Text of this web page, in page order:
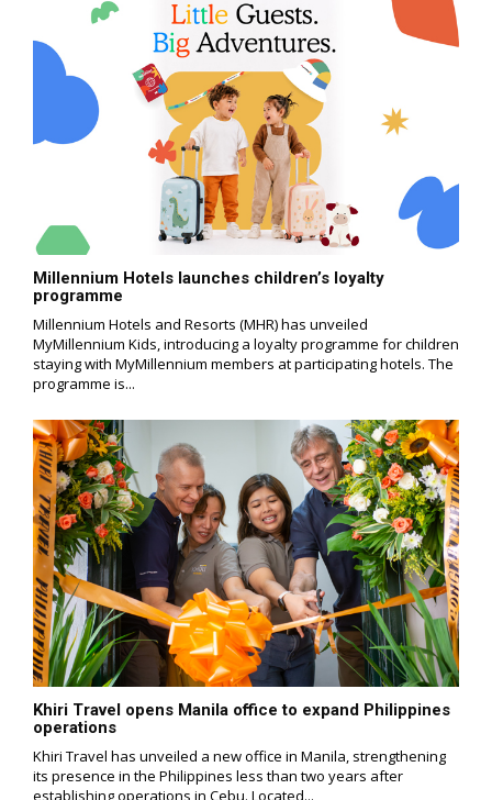
Millennium Hotels launches children’s loyalty
programme
Millennium Hotels and Resorts (MHR) has unveiled
MyMillennium Kids, introducing a loyalty programme for children
staying with MyMillennium members at participating hotels. The
programme is...
Khiri Travel opens Manila office to expand Philippines
operations
Khiri Travel has unveiled a new office in Manila, strengthening
its presence in the Philippines less than two years after
establishing operations in Cebu. Located...